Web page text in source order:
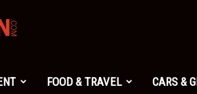
Modern
Man FOOD & TRAVEL CARS &